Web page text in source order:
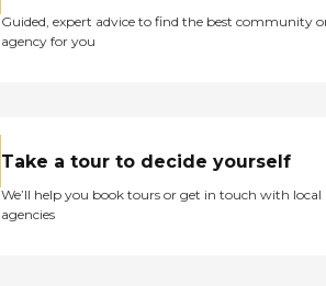
Guided, expert advice to find the best community
agency for you
Take a tour to decide yourself
We’ll help you book tours or get in touch with local
agencies